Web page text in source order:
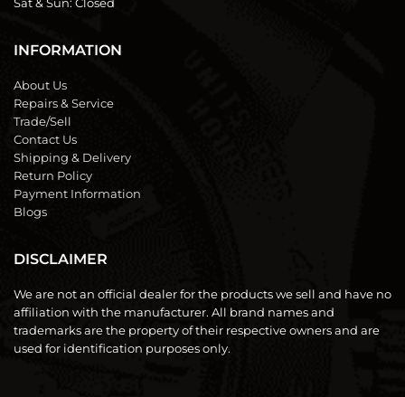
Sat & Sun: Closed
INFORMATION
About Us
Repairs & Service
Trade/Sell
Contact Us
Shipping & Delivery
Return Policy
Payment Information
Blogs
DISCLAIMER
We are not an official dealer for the products we sell and have no
affiliation with the manufacturer. All brand names and
trademarks are the property of their respective owners and are
used for identification purposes only.